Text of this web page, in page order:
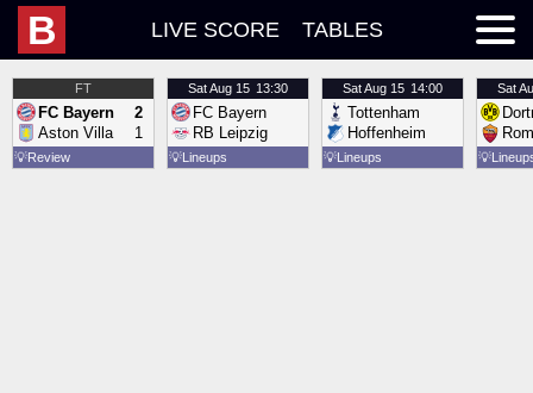
B LIVE SCORE TABLES
FT
FC Bayern
Aston Villa
2
1
💡Review
SatAug 15 13:30
FC Bayern
RB Leipzig
💡Lineups
SatAug 15 14:00
Tottenham
Hoffenheim
💡Lineups
Sat
💡